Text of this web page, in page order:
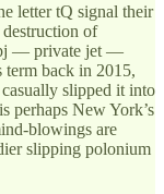
letter tQ signal their
of
pj — private jet —
term back in 2015,
slipped it into
perhaps New York’s
blowings are
slipping polonium